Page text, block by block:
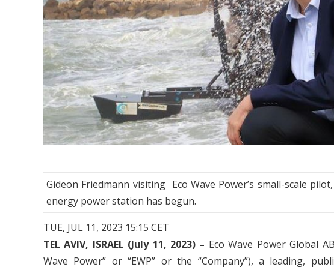
Gideon Friedmann visiting Eco Wave Power’s small-scale
energy power station has begun.
TUE, JUL 11, 2023 15:15 CET
TEL AVIV, ISRAEL (July 11, 2023) – Eco Wave Power Global
Wave Power” or “EWP” or the “Company”), a leading,